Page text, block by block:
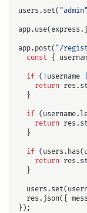
users . set( "admin"
app. use( express .
app. post( "/
const {
if ( ! username
return res .
}
if ( username.
return res .
}
if ( users . has(
return res .
}
users . set(
res . json({
});